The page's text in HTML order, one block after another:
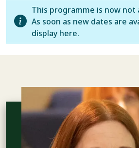
This programme is now not
As soon as new dates are
display here.